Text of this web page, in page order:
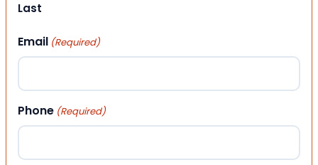
Last
Email (Required)
Phone (Required)